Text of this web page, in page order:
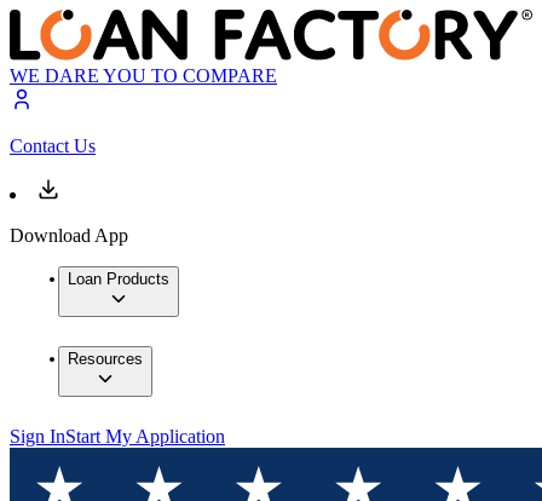
WE DARE YOU TO COMPARE
Contact Us
Download App
Loan Products
Resources
Sign InStart My Application